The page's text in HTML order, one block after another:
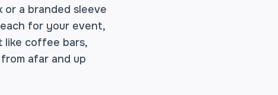
a branded sleeve
for your event,
like coffee bars,
afar and up